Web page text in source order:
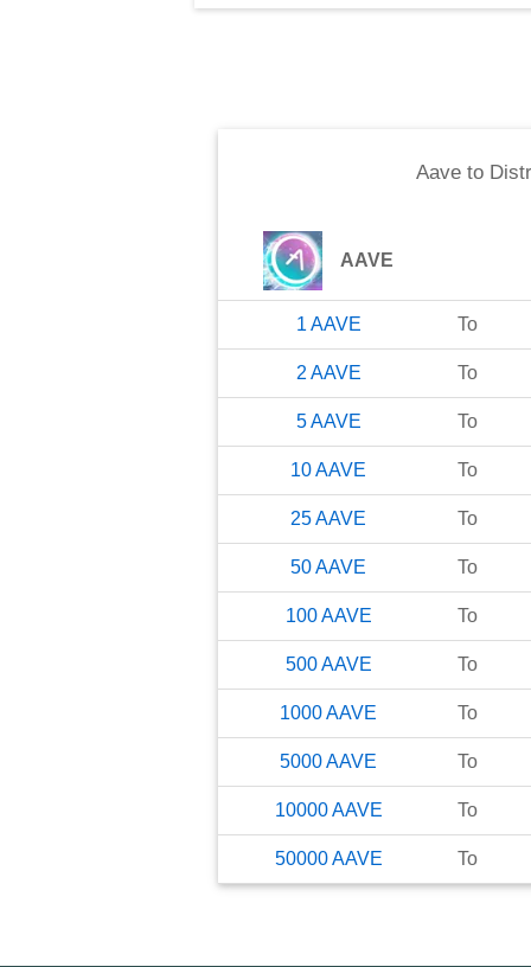
Aave to
AAVE
1 AAVE To
2 AAVE To
5 AAVE To
10AAVE To
25AAVE To
50AAVE To
100 AAVE To
500 AAVE To
1000AAVE To
5000AAVE To
10000 AAVE To
50000 AAVE To